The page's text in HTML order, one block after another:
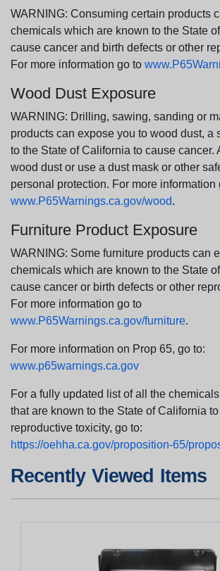
WARNING: Consuming certain products
chemicals which are known to the State
cause cancer and birth defects or other
For more information go to
Wood Dust Exposure
WARNING: Drilling, sawing, sanding or
products can expose you to wood dust, a
to the State of California to cause cancer.
wood dust or use a dust mask or other
personal protection. For more information
www.P65Warnings.ca.gov/wood.
Furniture Product Exposure
WARNING: Some furniture products can
chemicals which are known to the State
cause cancer or birth defects or other
For more information go to
www.P65Warnings.ca.gov/furniture.
For more information on Prop 65, go to:
www.p65warnings.ca.gov
For a fully updated list of all the
that are known to the State of California
reproductive toxicity, go to:
https://oehha.ca.gov/proposition-65/
Recently Viewed Items